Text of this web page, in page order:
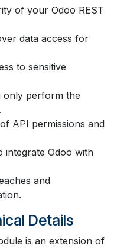
of your Odoo REST
data access for
to sensitive
only perform the
API permissions and
integrate Odoo with
and
Details
is an extension of